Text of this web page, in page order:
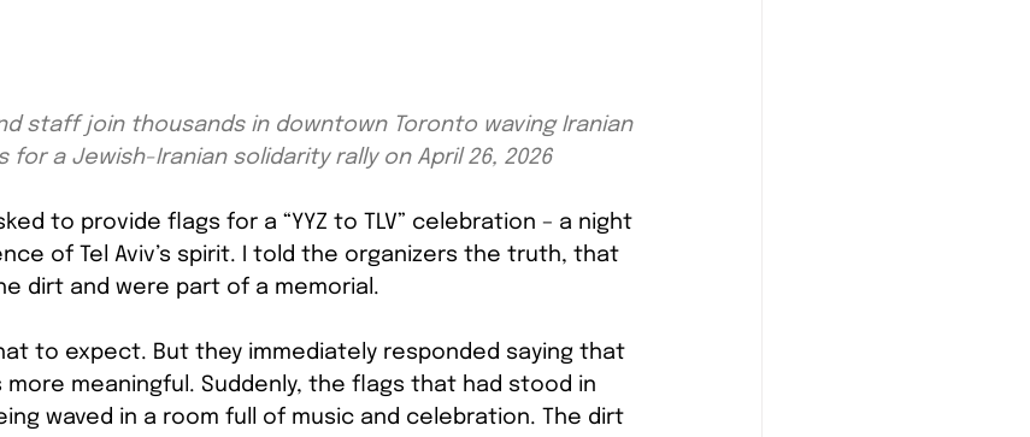
staff join thousands in downtown Toronto waving Iranian
for a Jewish-Iranian solidarity rally on April 26, 2026
to provide flags for a “YYZ to TLV” celebration – a night
of Tel Aviv’s spirit. I told the organizers the truth, that
dirt and were part of a memorial.
to expect. But they immediately responded saying that
meaningful. Suddenly, the flags that had stood in
waved in a room full of music and celebration. The dirt